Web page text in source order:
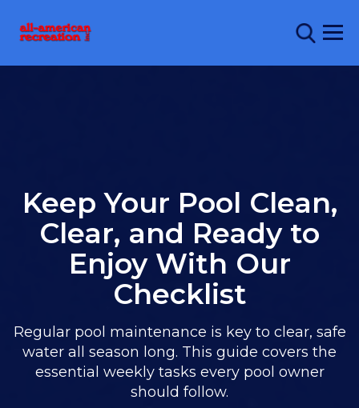
Keep Your Pool Clean,
Clear, and Ready to
Enjoy With Our
Checklist
Regular pool maintenance is key to clear, safe
water all season long. This guide covers the
essential weekly tasks every pool owner
should follow.